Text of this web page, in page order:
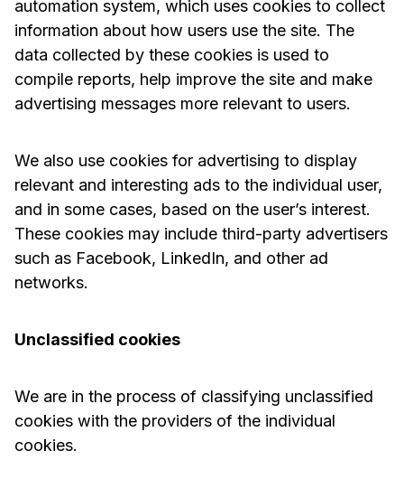
automation system, which uses cookies to collect
information about how users use the site. The
data collected by these cookies is used to
compile reports, help improve the site and make
advertising messages more relevant to users.
We also use cookies for advertising to display
relevant and interesting ads to the individual user,
and in some cases, based on the user’s interest.
These cookies may include third-party advertisers
such as Facebook, LinkedIn, and other ad
networks.
Unclassified cookies
We are in the process of classifying unclassified
cookies with the providers of the individual
cookies.